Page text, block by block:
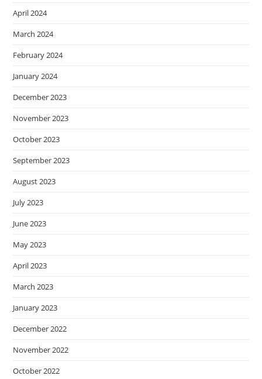
April 2024
March 2024
February 2024
January 2024
December 2023
November 2023
October 2023
September 2023
August 2023
July 2023
June 2023
May 2023
April 2023
March 2023
January 2023
December 2022
November 2022
October 2022